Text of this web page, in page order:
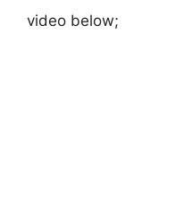
video below;